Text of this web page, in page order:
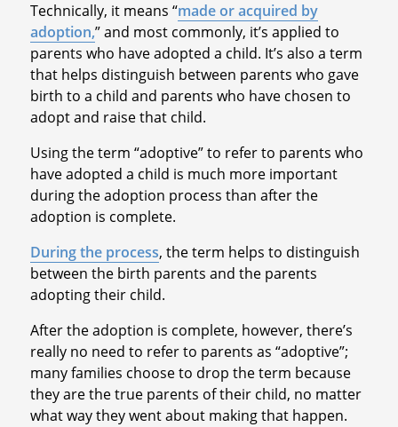
Technically, it means “made or acquired by
adoption,” and most commonly, it’s applied to
parents who have adopted a child. It’s also a term
that helps distinguish between parents who gave
birth to a child and parents who have chosen to
adopt and raise that child.
Using the term “adoptive” to refer to parents who
have adopted a child is much more important
during the adoption process than after the
adoption is complete.
During the process, the term helps to distinguish
between the birth parents and the parents
adopting their child.
After the adoption is complete, however, there’s
really no need to refer to parents as “adoptive”;
many families choose to drop the term because
they are the true parents of their child, no matter
what way they went about making that happen.